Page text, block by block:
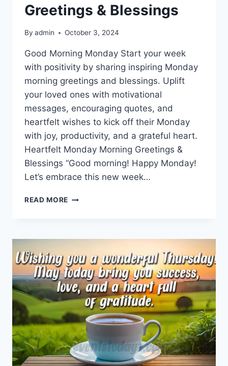
Greetings & Blessings
By admin October 3, 2024
Good Morning Monday Start your week
with positivity by sharing inspiring Monday
morning greetings and blessings. Uplift
your loved ones with motivational
messages, encouraging quotes, and
heartfelt wishes to kick off their Monday
with joy, productivity, and a grateful heart.
Heartfelt Monday Morning Greetings &
Blessings “Good morning! Happy Monday!
Let’s embrace this new week…
READ MORE MONDAY
BLESSINGS